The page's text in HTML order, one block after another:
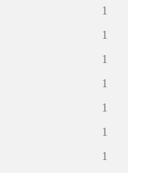
1
1
1
1
1
1
1